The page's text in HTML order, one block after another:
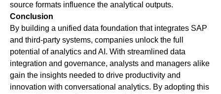
source formats influence the analytical outputs.
Conclusion
By building a unified data foundation that integrates SAP
and third-party systems, companies unlock the full
potential of analytics and AI. With streamlined data
integration and governance, analysts and managers alike
gain the insights needed to drive productivity and
innovation with conversational analytics. By adopting this